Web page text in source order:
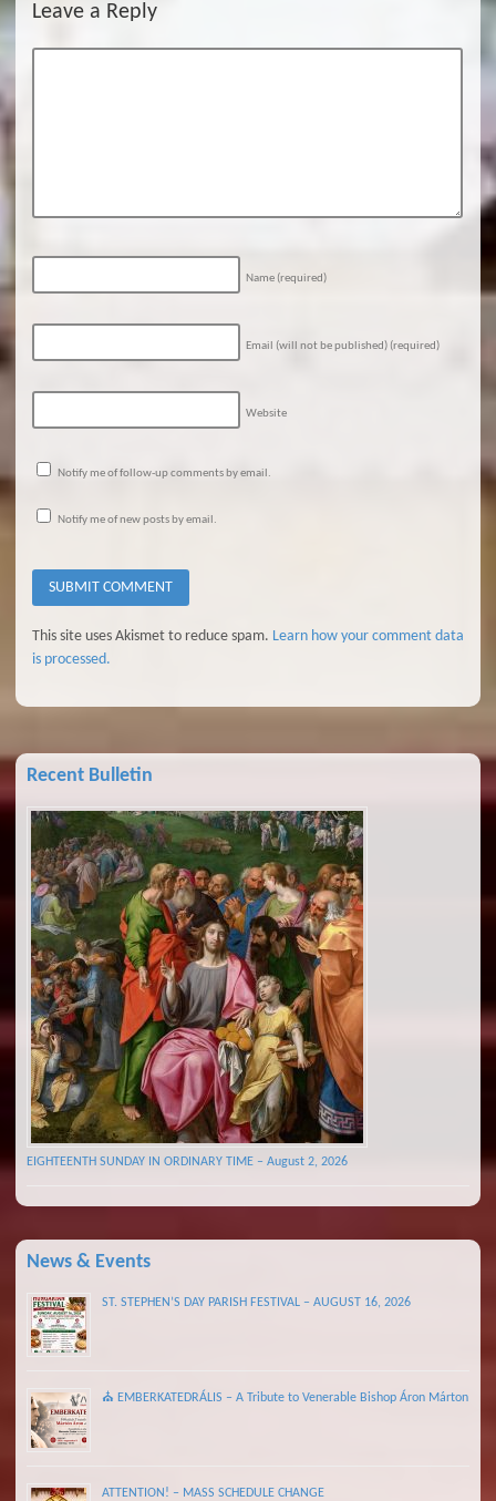
Leave a Reply
Name (required)
Email (will not be published) (required)
Website
Notify me of follow-up comments by email.
Notify me of new posts by email.
This site uses Akismet to reduce spam. Learn how your comment data
is processed.
Recent Bulletin
EIGHTEENTH SUNDAY IN ORDINARY TIME – August 2, 2026
News & Events
ST. STEPHEN’S DAY PARISH FESTIVAL – AUGUST 16, 2026
⛪ EMBERKATEDRÁLIS – A Tribute to Venerable Bishop Áron Márton
ATTENTION! – MASS SCHEDULE CHANGE